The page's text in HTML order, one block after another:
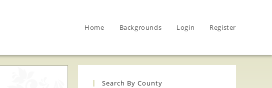
Home Backgrounds Login Register
Search By County